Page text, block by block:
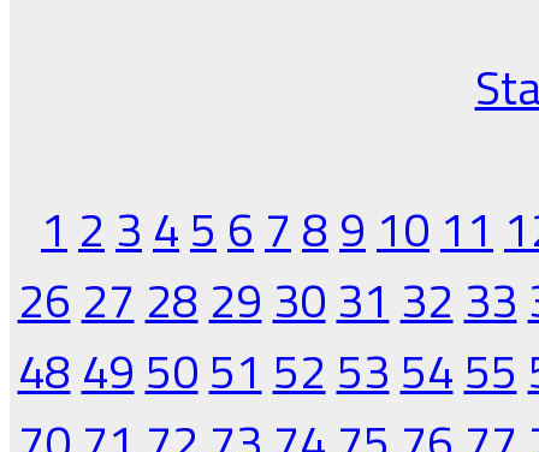
1 2 3 4 5 6 7 8 9 10 11
26 27 28 29 30 31 32 33
48 49 50 51 52 53 54 55